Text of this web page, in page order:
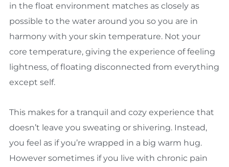
in the float environment matches as closely as
possible to the water around you so you are in
harmony with your skin temperature. Not your
core temperature, giving the experience of feeling
lightness, of floating disconnected from everything
except self.
This makes for a tranquil and cozy experience that
doesn’t leave you sweating or shivering. Instead,
you feel as if you’re wrapped in a big warm hug.
However sometimes if you live with chronic pain